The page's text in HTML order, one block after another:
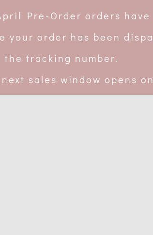
Pre-Order orders
your order has been
the tracking number.
sales window opens